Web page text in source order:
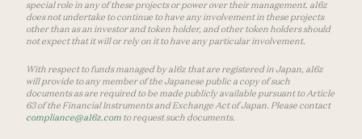
special role in any of these projects or power over their management. a16z
does not undertake to continue to have any involvement in these projects
other than as an investor and token holder, and other token holders should
not expect that it will or rely on it to have any particular involvement.
With respect to funds managed by a16z that are registered in Japan, a16z
will provide to any member of the Japanese public a copy of such
documents as are required to be made publicly available pursuant to Article
63 of the Financial Instruments and Exchange Act of Japan. Please contact
compliance@a16z.com to request such documents.